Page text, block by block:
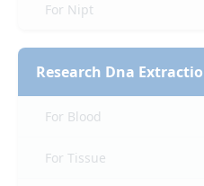
For Nipt
Research Dna
For Blood
For Tissue